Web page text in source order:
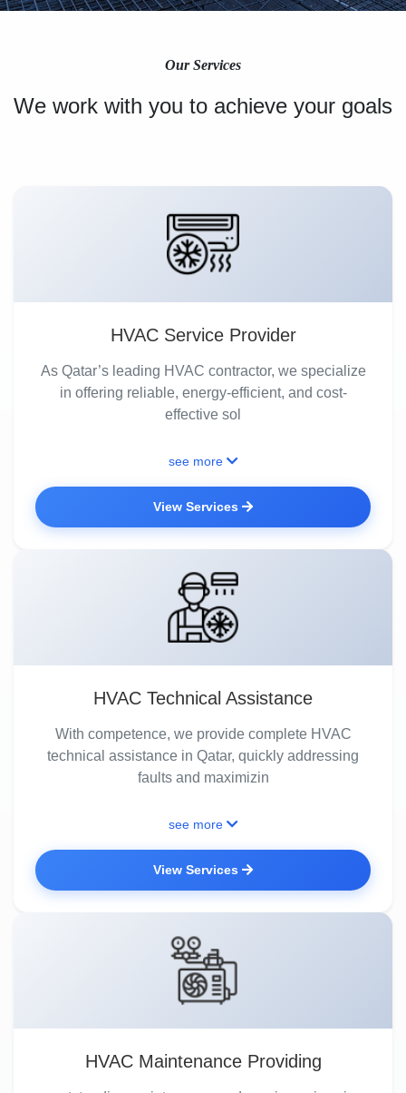
Our Services
We work with you to achieve your goals
HVAC Service Provider
As Qatar’s leading HVAC contractor, we specialize
in offering reliable, energy-efficient, and cost-
effective sol
see more
View Services
HVAC Technical Assistance
With competence, we provide complete HVAC
technical assistance in Qatar, quickly addressing
faults and maximizin
see more
View Services
HVAC Maintenance Providing